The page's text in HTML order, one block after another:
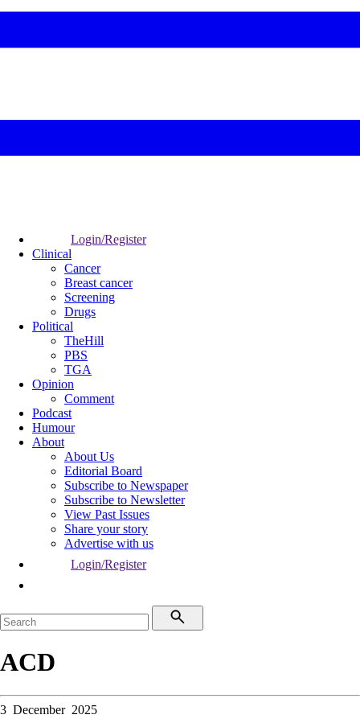
Login/Register
Clinical
Cancer
Breast cancer
Screening
Drugs
Political
TheHill
PBS
TGA
Opinion
Comment
Podcast
Humour
About
About Us
Editorial Board
Subscribe to Newspaper
Subscribe to Newsletter
View Past Issues
Share your story
Advertise with us
Login/Register
ACD
3 December 2025